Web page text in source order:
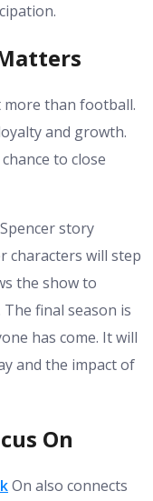
more than football.
and growth.
to close
story
characters will step
the show to
The final season is
has come. It will
and the impact of
On
On also connects